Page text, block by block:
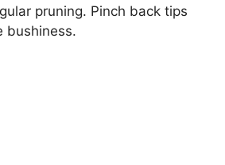
pruning. Pinch back tips
bushiness.